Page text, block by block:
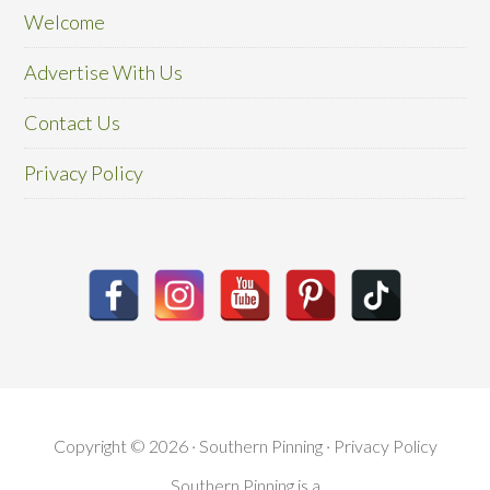
Welcome
Advertise With Us
Contact Us
Privacy Policy
Copyright © 2026 · Southern Pinning · Privacy Policy
Southern Pinning is a